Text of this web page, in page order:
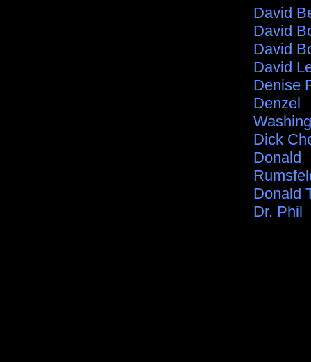
David
David
David
David
Denise
Denzel
Dick
Donald
Donald
Dr. Phil